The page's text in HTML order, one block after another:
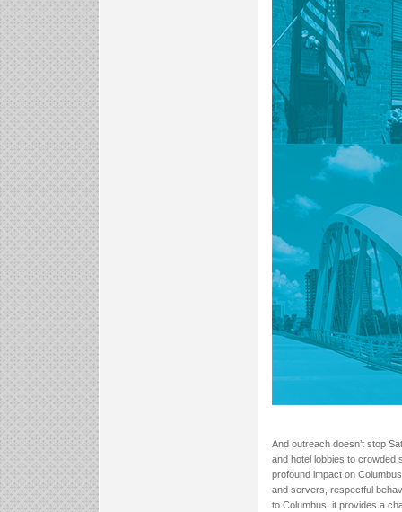
And outreach doesn’t stop
and hotel lobbies to crowded
profound impact on
and servers, respectful
to Columbus; it provides a